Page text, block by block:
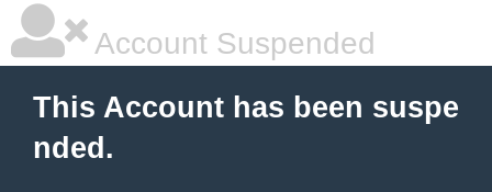
Account Suspended
This Account has been suspe
nded.